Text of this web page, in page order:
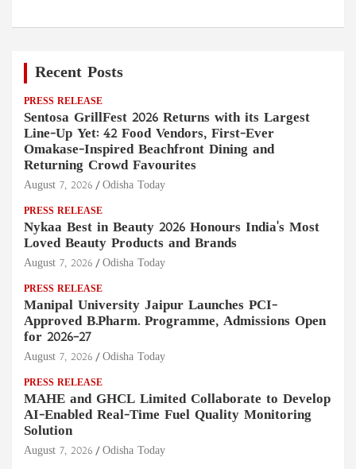
Recent Posts
PRESS RELEASE
Sentosa GrillFest 2026 Returns with its Largest
Line-Up Yet: 42 Food Vendors, First-Ever
Omakase-Inspired Beachfront Dining and
Returning Crowd Favourites
August 7, 2026 Odisha Today
PRESS RELEASE
Nykaa Best in Beauty 2026 Honours India's Most
Loved Beauty Products and Brands
August 7, 2026 Odisha Today
PRESS RELEASE
Manipal University Jaipur Launches PCI-
Approved B.Pharm. Programme, Admissions Open
for 2026–27
August 7, 2026 Odisha Today
PRESS RELEASE
MAHE and GHCL Limited Collaborate to Develop
AI-Enabled Real-Time Fuel Quality Monitoring
Solution
August 7, 2026 Odisha Today